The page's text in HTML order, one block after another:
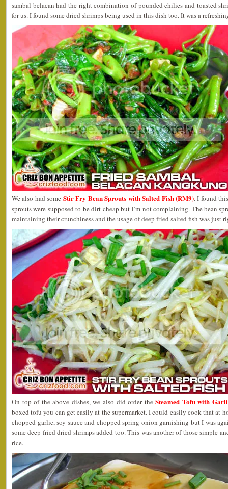
sambal belacan had the right combination of pounded chilies and toasted
for us. I found some dried shrimps being used in this dish too. It was a
We also had some Stir Fry Bean Sprouts with Salted Fish (RM9). I found
sprouts were supposed to be dirt cheap but I’m not complaining. The bean
maintaining their crunchiness and the usage of deep fried salted fish was just
On top of the above dishes, we also did order theSteamed Tofu with
boxed tofu you can get easily at the supermarket. I could easily cook that at
chopped garlic, soy sauce and chopped spring onion garnishing but I was
some deep fried dried shrimps added too. This was another of those simple
rice.